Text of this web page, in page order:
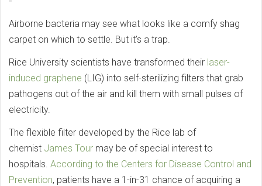
Airborne bacteria may see what looks like a comfy shag
carpet on which to settle. But it’s a trap.
Rice University scientists have transformed their laser-
induced graphene (LIG) into self-sterilizing filters that grab
pathogens out of the air and kill them with small pulses of
electricity.
The flexible filter developed by the Rice lab of
chemist James Tour may be of special interest to
hospitals. According to the Centers for Disease Control and
Prevention, patients have a 1-in-31 chance of acquiring a